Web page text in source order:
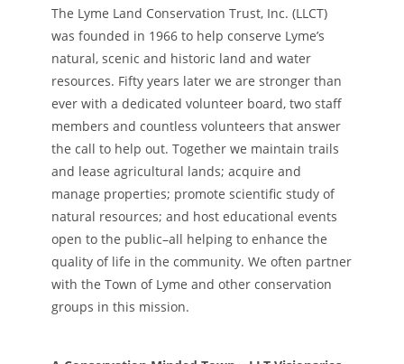
The Lyme Land Conservation Trust, Inc. (LLCT)
was founded in 1966 to help conserve Lyme’s
natural, scenic and historic land and water
resources. Fifty years later we are stronger than
ever with a dedicated volunteer board, two staff
members and countless volunteers that answer
the call to help out. Together we maintain trails
and lease agricultural lands; acquire and
manage properties; promote scientific study of
natural resources; and host educational events
open to the public–all helping to enhance the
quality of life in the community. We often partner
with the Town of Lyme and other conservation
groups in this mission.